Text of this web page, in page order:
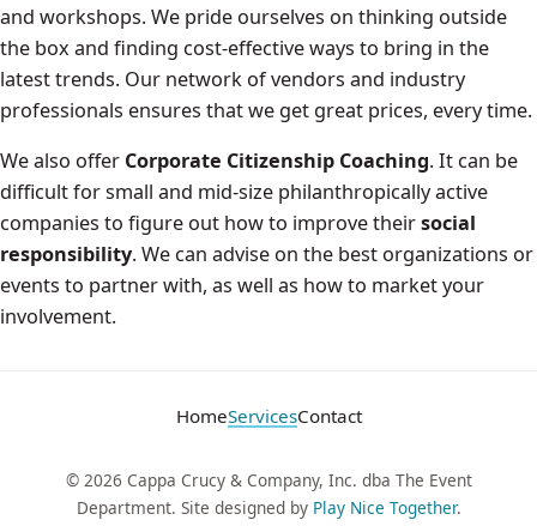
and workshops. We pride ourselves on thinking outside
the box and finding cost-effective ways to bring in the
latest trends. Our network of vendors and industry
professionals ensures that we get great prices, every time.
We also offer Corporate Citizenship Coaching. It can be
difficult for small and mid-size philanthropically active
companies to figure out how to improve theirsocial
responsibility. We can advise on the best organizations or
events to partner with, as well as how to market your
involvement.
HomeServicesContact
© 2026 Cappa Crucy & Company, Inc. dba The Event
Department. Site designed by Play Nice Together.